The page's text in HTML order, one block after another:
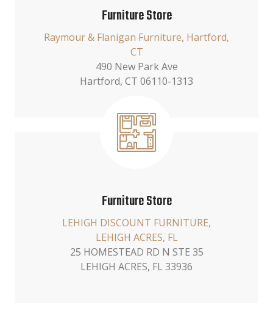
Furniture Store
Raymour & Flanigan Furniture, Hartford,
CT
490 New Park Ave
Hartford, CT 06110-1313
Furniture Store
LEHIGH DISCOUNT FURNITURE,
LEHIGH ACRES, FL
25 HOMESTEAD RD N STE 35
LEHIGH ACRES, FL 33936